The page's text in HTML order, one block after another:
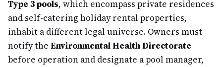
Type 3 pools, which encompass private residences
and self-catering holiday rental properties,
inhabit a different legal universe. Owners must
notify the Environmental Health Directorate
before operation and designate a pool manager,